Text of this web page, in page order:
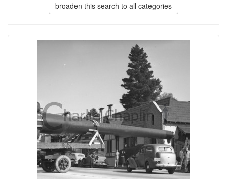
broaden this search to all categories